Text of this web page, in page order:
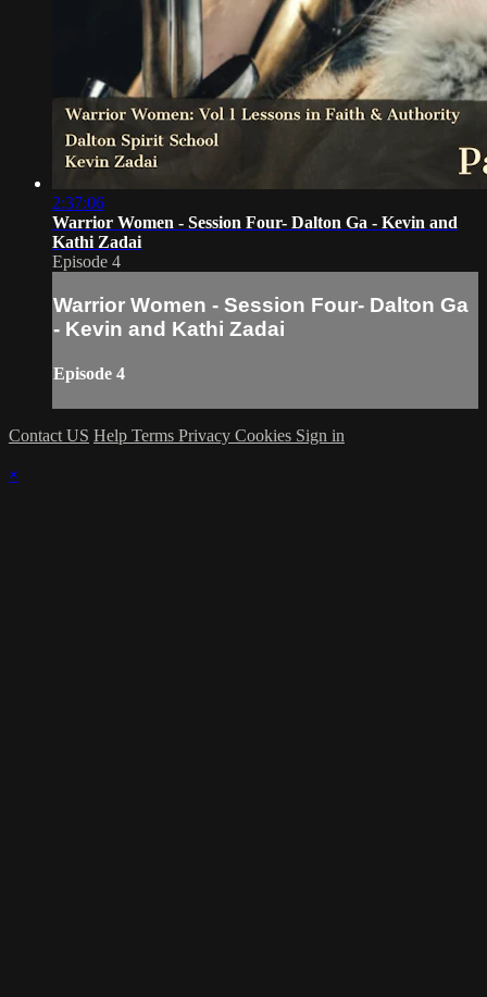
2:37:06
Warrior Women - Session Four- Dalton Ga - Kevin and
Kathi Zadai
Episode 4
Warrior Women - Session Four- Dalton Ga
- Kevin and Kathi Zadai
Episode 4
Contact US Help Terms Privacy Cookies Sign in
×